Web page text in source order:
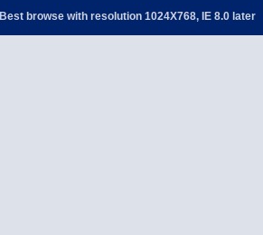
Best browse with resolution 1024X768, IE 8.0